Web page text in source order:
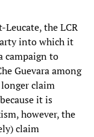
the LCR
into which it
campaign to
Guevara among
claim
it is
however, the
claim